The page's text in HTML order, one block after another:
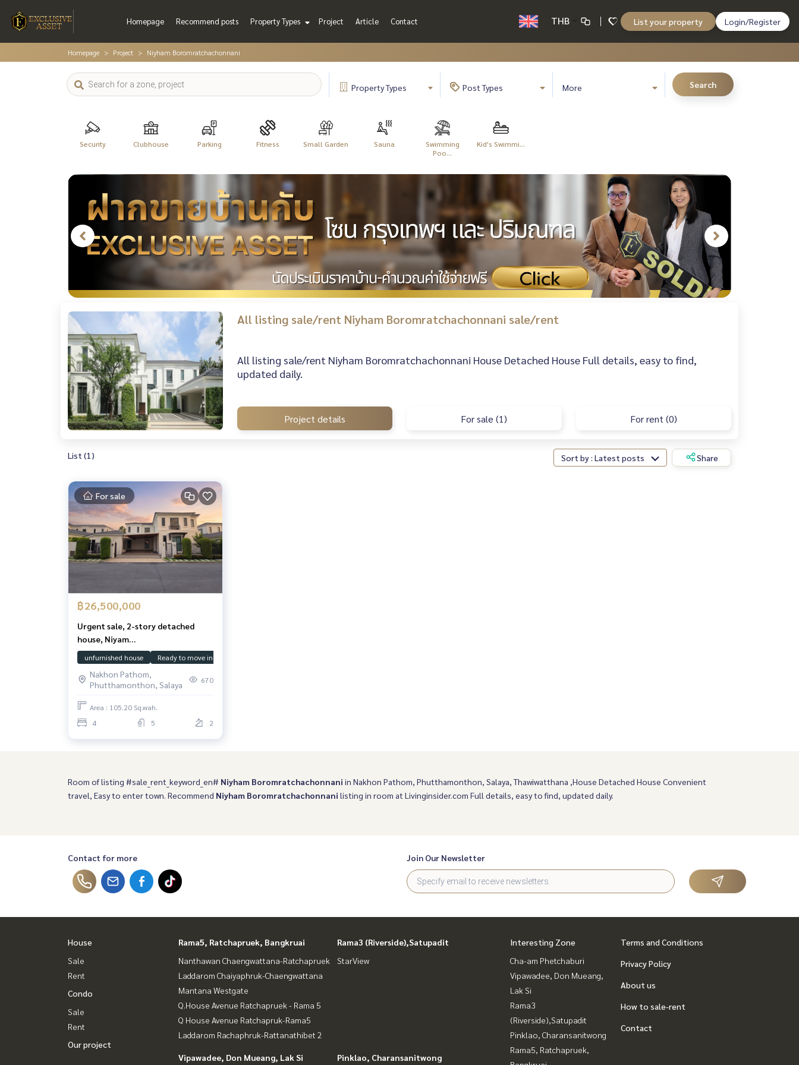
Homepage Recommend posts Property Types Project Article Contact THB List your property Login/Register
Homepage Project Niyham Boromratchachonnani
PropertyTypes PostTypes More Search
Security Clubhouse Parking Fitness Small Garden Sauna
Swimming
Poo...
Kid's Swimmi...
All listing sale/rent Niyham Boromratchachonnani sale/rent
All listing sale/rent Niyham Boromratchachonnani House Detached House Full details, easy to find,
updated daily.
Project details For sale (1) For rent (0)
List (1) Sort by : Latest posts Share
For sale
฿26,500,000
Urgent sale, 2-story detached
house, Niyam
Borommaratchachonnani, 4
bedrooms, 5 bathrooms, fully
renovated, ready to move in, good
condition, few owners. The back
of the house is next to a garden
providing shady privacy. Very
worthwhile.
unfurnished house Ready to move in
Nakhon Pathom,
Phutthamonthon, Salaya
670
Area : 105.20 Sq.wah.
4
5 2
Room of listing #sale_rent_keyword_en# Niyham Boromratchachonnani in Nakhon Pathom, Phutthamonthon, Salaya, Thawiwatthana ,House Detached House Convenient
travel, Easy to enter town. Recommend Niyham Boromratchachonnani listing in room at Livinginsider.com Full details, easy to find, updated daily.
Contact for more Join Our Newsletter
House
Sale
Rent
Condo
Sale
Rent
Our project
Rama5, Ratchapruek, Bangkruai
Nanthawan Chaengwattana-Ratchapruek
Laddarom Chaiyaphruk-Chaengwattana
Mantana Westgate
Q.House Avenue Ratchapruek - Rama 5
Q House Avenue Ratchapruk-Rama5
Laddarom Rachaphruk-Rattanathibet 2
Rama3 (Riverside),Satupadit
StarView
Vipawadee, Don Mueang, Lak Si Pinklao, Charansanitwong
Interesting Zone
Cha-am Phetchaburi
Vipawadee, Don Mueang,
Lak Si
Rama3
(Riverside),Satupadit
Pinklao, Charansanitwong
Rama5, Ratchapruek,
Terms and Conditions
Privacy Policy
About us
How to sale-rent
Contact